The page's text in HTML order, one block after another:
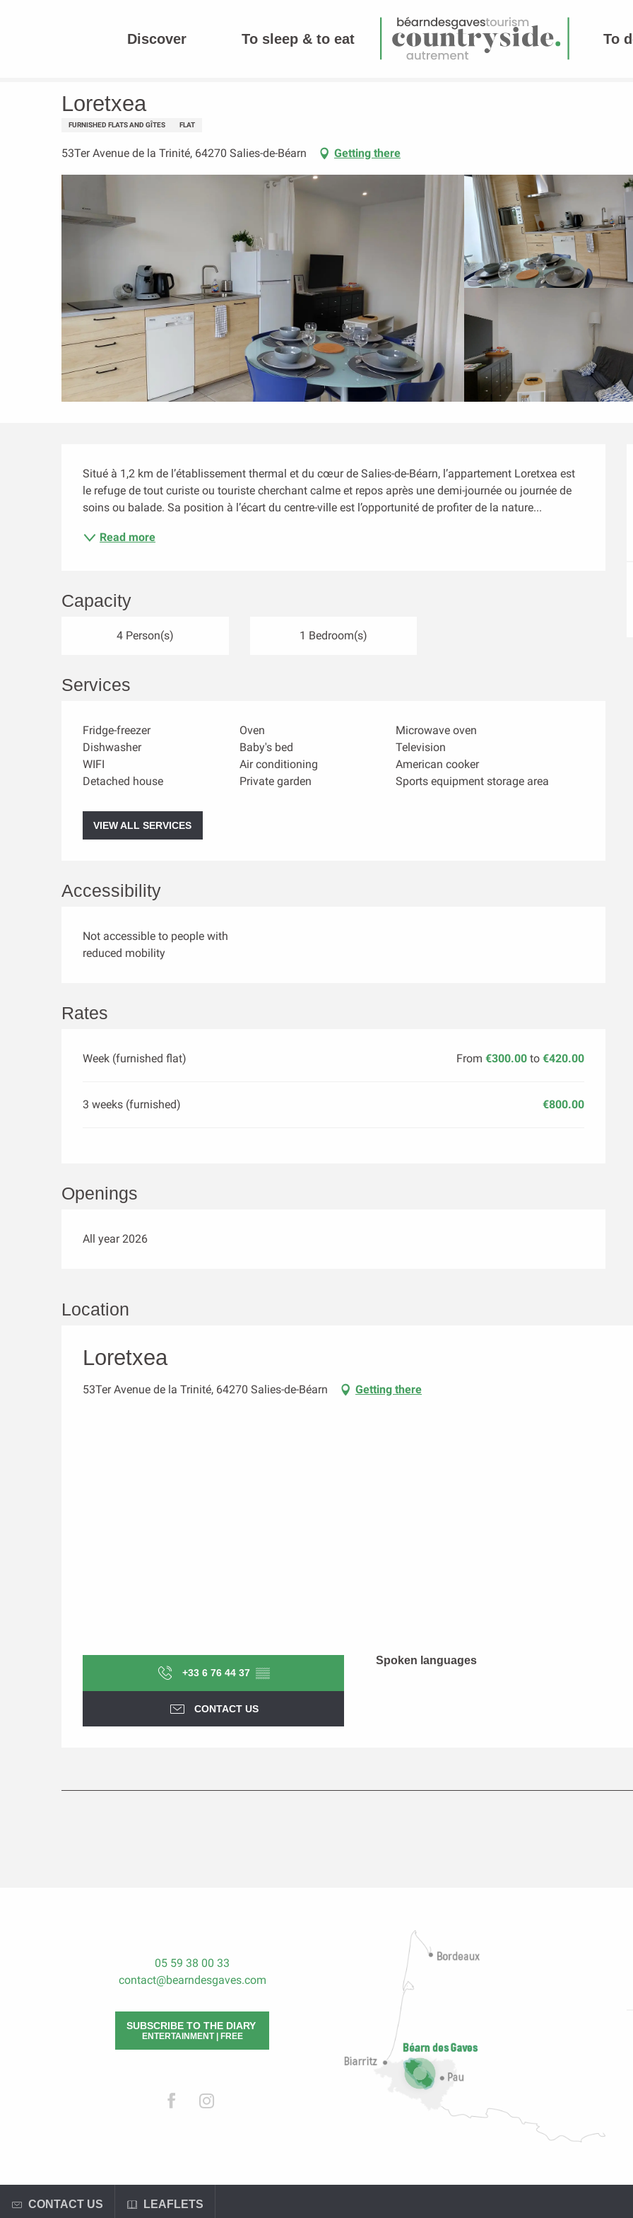
Discover To sleep & to eat To
Loretxea
FURNISHED FLATS AND GÎTES FLAT
53Ter Avenue de la Trinité, 64270 Salies-de-Béarn Getting there
Situé à 1,2 km de l’établissement thermal et du cœur de Salies-de-Béarn, l’appartement Loretxea est
le refuge de tout curiste ou touriste cherchant calme et repos après une demi-journée ou journée de
soins ou balade. Sa position à l’écart du centre-ville est l’opportunité de profiter de la nature...
Read more
Capacity
4 Person(s) 1 Bedroom(s)
Services
Fridge-freezer Oven
Microwave oven
Dishwasher
Baby's bed
Television
WIFI
Air conditioning
American cooker
Detached house
Private garden Sports equipment storage area
VIEW ALL SERVICES
Accessibility
Not accessible to people with
reduced mobility
Rates
Week (furnished flat) From€300.00 to€420.00
3 weeks (furnished) €800.00
Openings
All year 2026
Location
Loretxea
53Ter Avenue de la Trinité, 64270 Salies-de-Béarn Getting there
+33 6 76 44 37 ▒▒
CONTACT US
Spoken languages
Spoken languages
05 59 38 00 33
contact@bearndesgaves.com
SUBSCRIBE TO THE DIARY
ENTERTAINMENT | FREE
CONTACT US LEAFLETS